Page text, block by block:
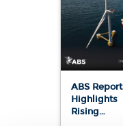
ABS Report
Highlights
Rising